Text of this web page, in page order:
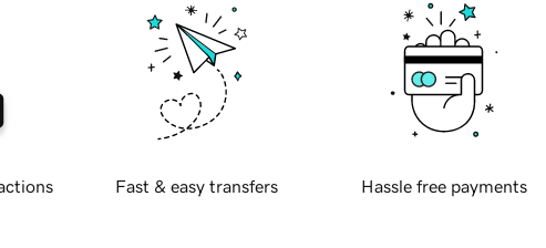
Fast & easy transfers Hassle free payments